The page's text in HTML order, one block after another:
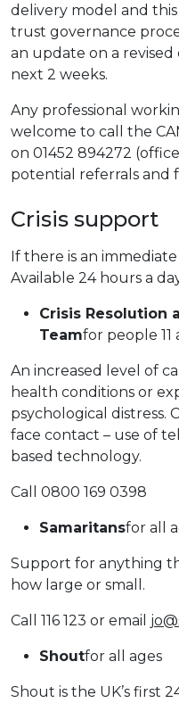
delivery model and
trust governance
an update on a
next 2 weeks.
Any professional
welcome to call the
on 01452 894272
potential referrals and
Crisis support
If there is an
Available 24 hours a
Crisis Resolution
Teamfor people 11
An increased level of
health conditions or
psychological distress.
face contact – use of
based technology.
Call 0800 169 0398
Samaritansfor all
Support for anything
how large or small.
Call 116 123 or email
Shoutfor all ages
Shout is the UK’s first